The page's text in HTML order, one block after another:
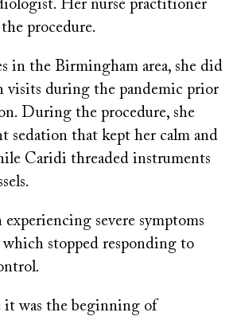
Her nurse practitioner
procedure.
in the Birmingham area, she did
visits during the pandemic prior
During the procedure, she
sedation that kept her calm and
Caridi threaded instruments
experiencing severe symptoms
stopped responding to
it was the beginning of